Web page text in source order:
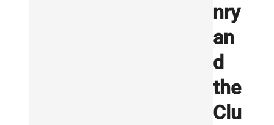
nry
an
d
the
Clu